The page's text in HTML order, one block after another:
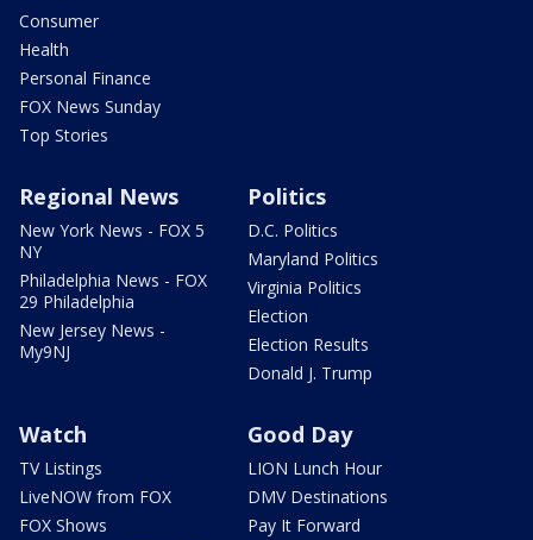
Consumer
Health
Personal Finance
FOX News Sunday
Top Stories
Regional News
New York News - FOX 5
NY
Philadelphia News - FOX
29 Philadelphia
New Jersey News -
My9NJ
Politics
D.C. Politics
Maryland Politics
Virginia Politics
Election
Election Results
Donald J. Trump
Watch
TV Listings
LiveNOW from FOX
FOX Shows
Good Day
LION Lunch Hour
DMV Destinations
Pay It Forward